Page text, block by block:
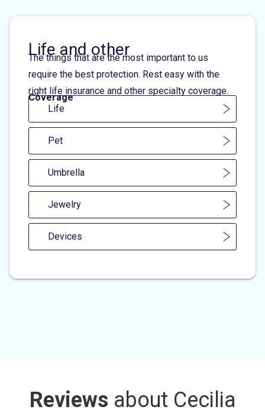
Life and other
The things that are the most important to us
require the best protection. Rest easy with the
right life insurance and other specialty coverage.
Coverage
Life
Pet
Umbrella
Jewelry
Devices
Reviews about Cecilia